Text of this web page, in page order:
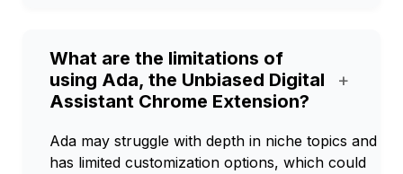
What are the limitations of
using Ada, the Unbiased Digital
Assistant Chrome Extension?
+
Ada may struggle with depth in niche topics and
has limited customization options, which could